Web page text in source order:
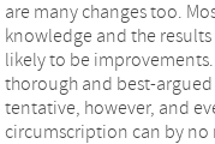
are many changes too.
knowledge and the
likely to be
thorough and best-
tentative, however, and
circumscription can by no